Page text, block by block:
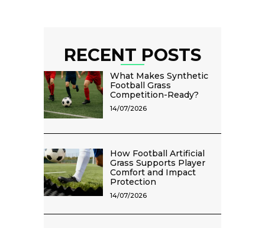
RECENT POSTS
What Makes Synthetic
Football Grass
Competition-Ready?
14/07/2026
How Football Artificial
Grass Supports Player
Comfort and Impact
Protection
14/07/2026